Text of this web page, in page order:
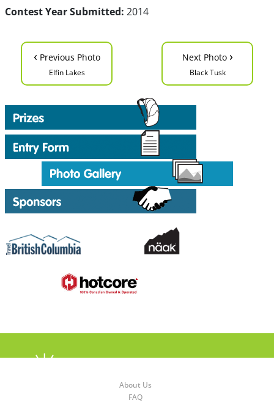
Contest Year Submitted: 2014
‹ Previous Photo
Elfin Lakes
Next Photo ›
Black Tusk
About Us
FAQ